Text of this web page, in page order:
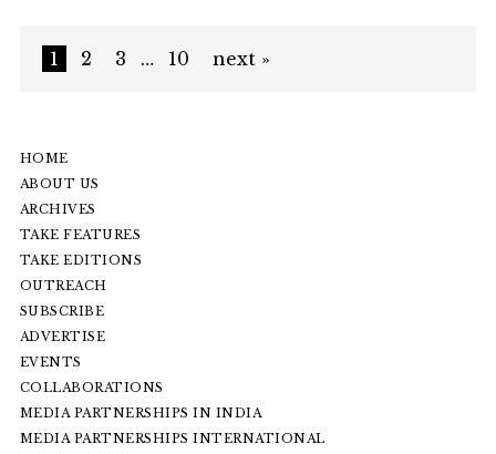
1 2 3 … 10 next »
HOME
ABOUT US
ARCHIVES
TAKE FEATURES
TAKE EDITIONS
OUTREACH
SUBSCRIBE
ADVERTISE
EVENTS
COLLABORATIONS
MEDIA PARTNERSHIPS IN INDIA
MEDIA PARTNERSHIPS INTERNATIONAL